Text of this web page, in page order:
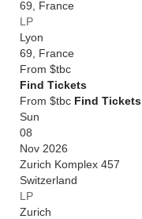
69
France
LP
Lyon
69
France
From $tbc
Find Tickets
From $tbc Find Tickets
Sun
08
Nov 2026
Zurich Komplex 457
Switzerland
LP
Zurich